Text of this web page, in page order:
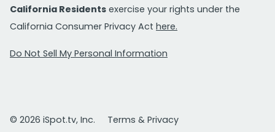
California Residents exercise your rights under the
California Consumer Privacy Act here.
Do Not Sell My Personal Information
© 2026 iSpot.tv, Inc.
Terms & Privacy